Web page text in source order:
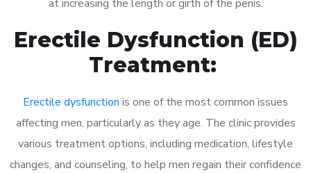
at increasing the length or girth of the penis.
Erectile Dysfunction (ED)
Treatment:
Erectile dysfunction is one of the most common issues
affecting men, particularly as they age. The clinic provides
various treatment options, including medication, lifestyle
changes, and counseling, to help men regain their confidence